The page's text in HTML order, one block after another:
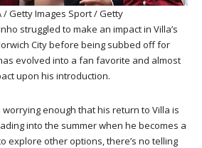
/ Getty Images Sport / Getty
struggled to make an impact in Villa’s
City before being subbed off for
evolved into a fan favorite and almost
upon his introduction.
worrying enough that his return to Villa is
into the summer when he becomes a
explore other options, there’s no telling